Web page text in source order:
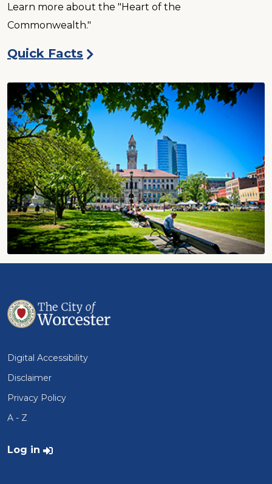
Learn more about the "Heart of the
Commonwealth."
Quick Facts
Digital Accessibility
Disclaimer
Privacy Policy
A - Z
User account menu
Log in